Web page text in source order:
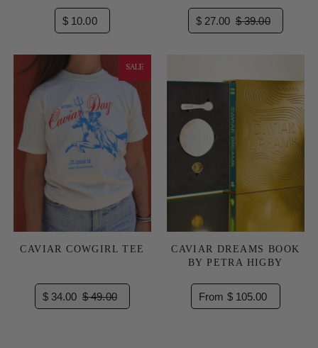
$ 10.00 $ 27.00 $ 39.00
SALE
CAVIAR COWGIRL TEE
$ 34.00 $ 49.00
CAVIAR DREAMS BOOK
BY PETRA HIGBY
From $ 105.00